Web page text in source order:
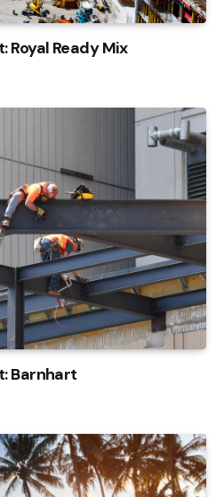
Ready Mix
Barnhart